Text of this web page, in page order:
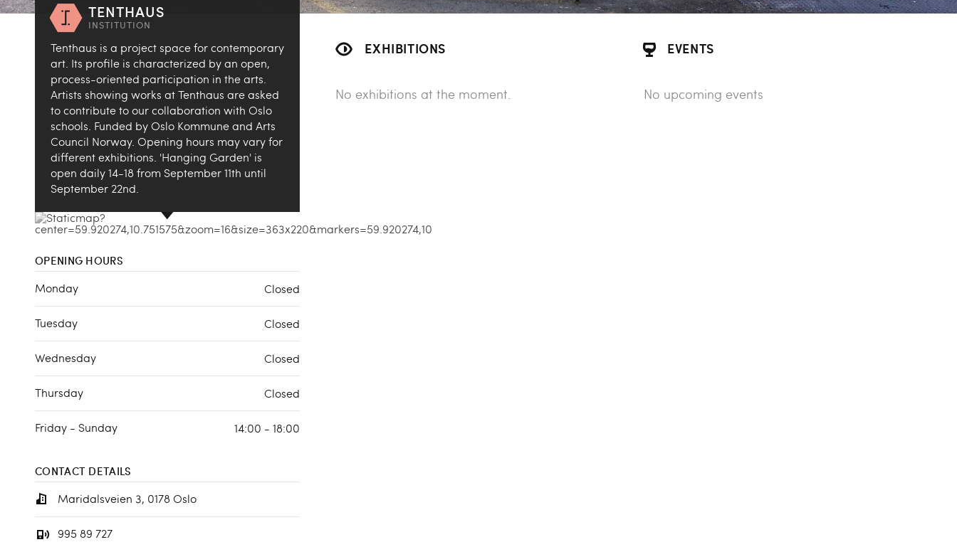
TENTHAUS
INSTITUTION
Tenthaus is a project space for contemporary
art. Its profile is characterized by an open,
process-oriented participation in the arts.
Artists showing works at Tenthaus are asked
to contribute to our collaboration with Oslo
schools. Funded by Oslo Kommune and Arts
Council Norway. Opening hours may vary for
different exhibitions. 'Hanging Garden' is
open daily 14-18 from September 11th until
September 22nd.
OPENING HOURS
Monday Closed
Tuesday Closed
Wednesday Closed
Thursday Closed
Friday - Sunday 14:00 - 18:00
CONTACT DETAILS
Maridalsveien 3, 0178 Oslo
995 89 727
EXHIBITIONS
No exhibitions at the moment.
EVENTS
No upcoming events